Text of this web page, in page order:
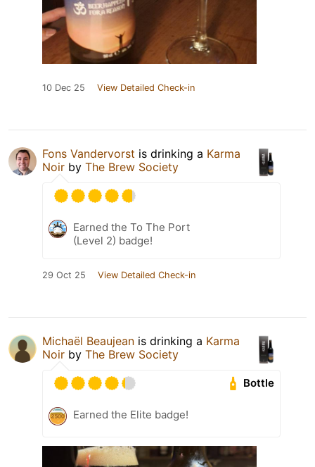
10 Dec 25 View Detailed Check-in
Fons Vandervorst is drinking a Karma
Noir by The Brew Society
Earned the To The Port
(Level 2) badge!
29 Oct 25 View Detailed Check-in
Michaël Beaujean is drinking a Karma
Noir by The Brew Society
Bottle
Earned the Elite badge!